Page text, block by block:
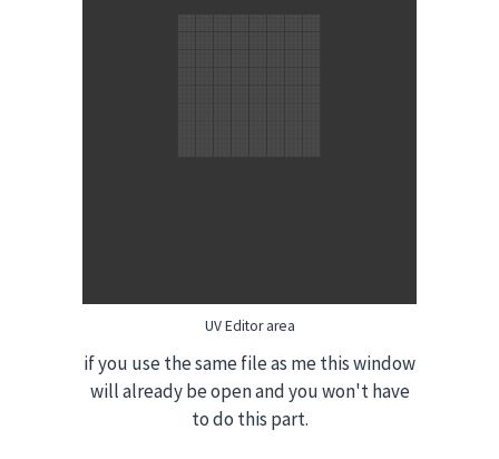
UV Editor area
if you use the same file as me this window
will already be open and you won't have
to do this part.